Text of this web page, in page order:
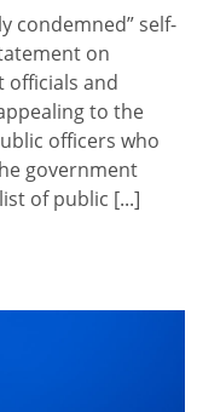
condemned” self-
on
officials and
to the
officers who
government
of public [...]